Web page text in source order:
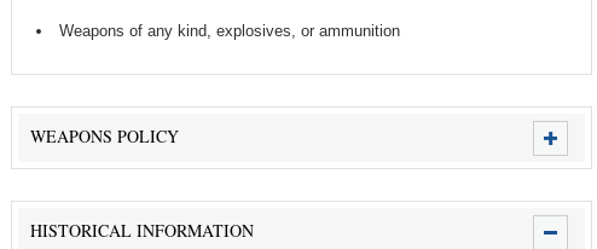
Weapons of any kind, explosives, or ammunition
WEAPONS POLICY
HISTORICAL INFORMATION